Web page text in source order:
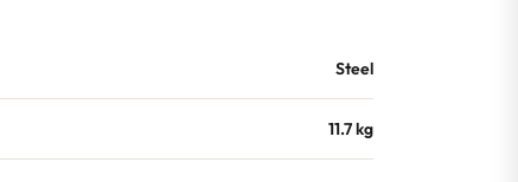
Steel
11.7 kg